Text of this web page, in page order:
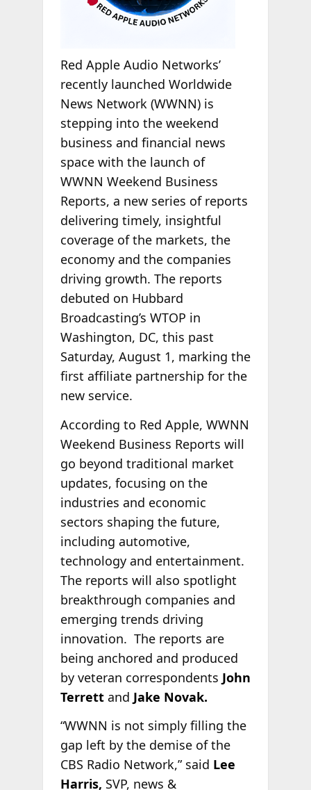
Red Apple Audio Networks’
recently launched Worldwide
News Network (WWNN) is
stepping into the weekend
business and financial news
space with the launch of
WWNN Weekend Business
Reports, a new series of reports
delivering timely, insightful
coverage of the markets, the
economy and the companies
driving growth. The reports
debuted on Hubbard
Broadcasting’s WTOP in
Washington, DC, this past
Saturday, August 1, marking the
first affiliate partnership for the
new service.
According to Red Apple, WWNN
Weekend Business Reports will
go beyond traditional market
updates, focusing on the
industries and economic
sectors shaping the future,
including automotive,
technology and entertainment.
The reports will also spotlight
breakthrough companies and
emerging trends driving
innovation. The reports are
being anchored and produced
by veteran correspondents John
Terrett and Jake Novak.
“WWNN is not simply filling the
gap left by the demise of the
CBS Radio Network,” said Lee
Harris, SVP, news &